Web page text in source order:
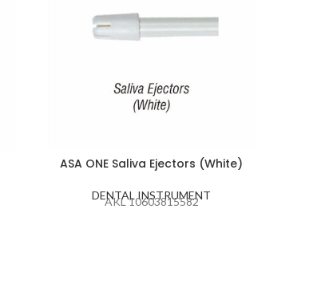
ASA ONE Saliva Ejectors (White)
DENTAL INSTRUMENT
AKL 10603815582